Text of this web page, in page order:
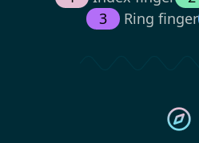
3
Ring finger